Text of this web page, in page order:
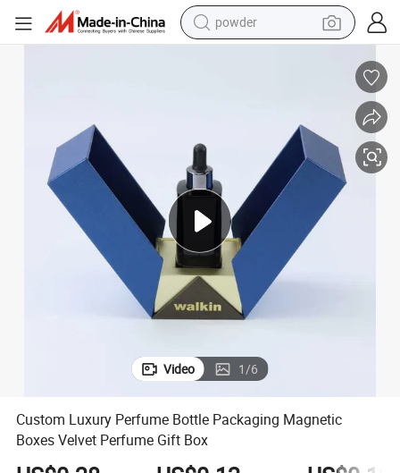
powder
crawler excavator
tshirt
basketball shoe
living room sofa
Video 1/6
Custom Luxury Perfume Bottle Packaging Magnetic
Boxes Velvet Perfume Gift Box